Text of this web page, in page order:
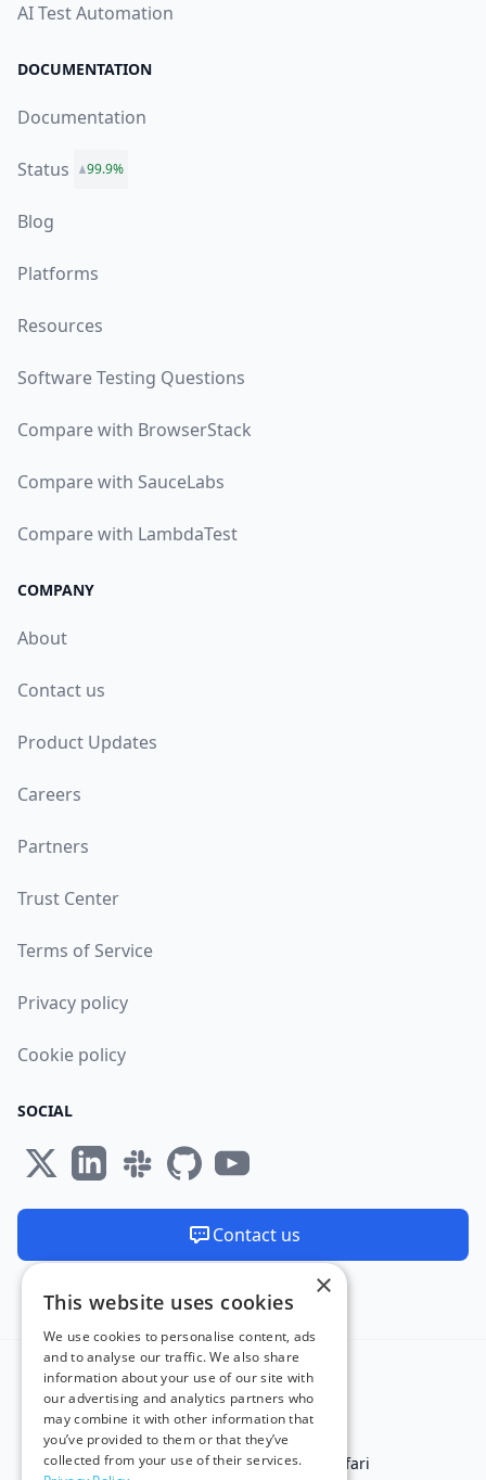
AI Test Automation
DOCUMENTATION
Documentation
Status 99.9%
Blog
Platforms
Resources
Software Testing Questions
Compare with BrowserStack
Compare with SauceLabs
Compare with LambdaTest
COMPANY
About
Contact us
Product Updates
Careers
Partners
Trust Center
Terms of Service
Privacy policy
Cookie policy
SOCIAL
Contact us
Made and hosted in the EU 🇪🇺
Test in IE Test on Microsoft Edge Test on Safari
×
This website uses cookies
We use cookies to personalise content, ads
and to analyse our traffic. We also share
information about your use of our site with
our advertising and analytics partners who
may combine it with other information that
you’ve provided to them or that they’ve
collected from your use of their services.